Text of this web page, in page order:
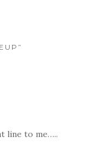
line to me…..